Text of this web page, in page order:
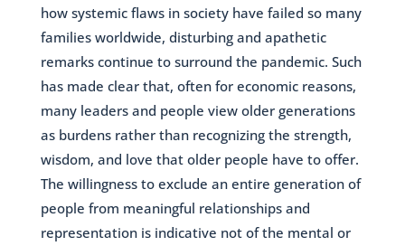
how systemic flaws in society have failed so many
families worldwide, disturbing and apathetic
remarks continue to surround the pandemic. Such
has made clear that, often for economic reasons,
many leaders and people view older generations
as burdens rather than recognizing the strength,
wisdom, and love that older people have to offer.
The willingness to exclude an entire generation of
people from meaningful relationships and
representation is indicative not of the mental or